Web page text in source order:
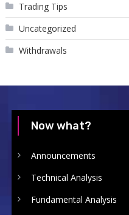
Trading Tips
Uncategorized
Withdrawals
Now what?
Announcements
Technical Analysis
Fundamental Analysis